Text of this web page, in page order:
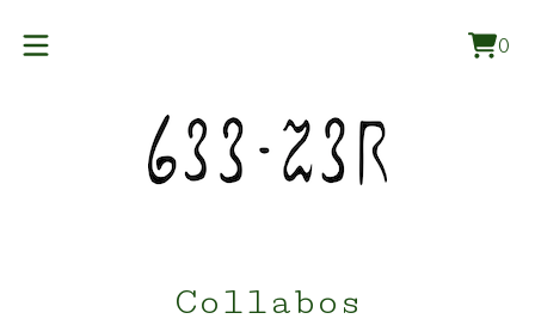
0
0
Collabos